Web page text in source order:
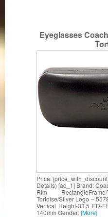
Eyeglasses
Price:
Details) [ad_1] Brand:
Rim
Tortoise/Silver Logo –
Vertical Height-33.5 ED-
140mm Gender:[More]